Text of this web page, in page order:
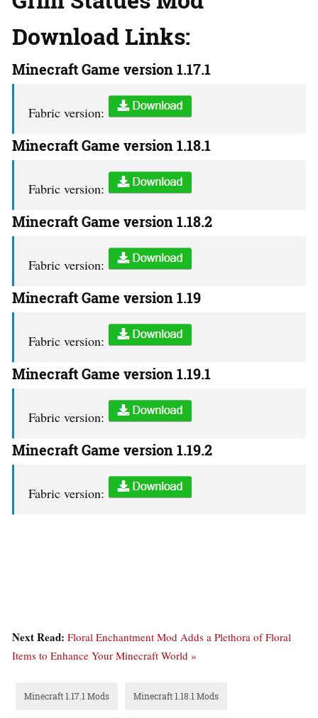
Download Links:
Minecraft Game version 1.17.1
Fabric version:
Minecraft Game version 1.18.1
Fabric version:
Minecraft Game version 1.18.2
Fabric version:
Minecraft Game version 1.19
Fabric version:
Minecraft Game version 1.19.1
Fabric version:
Minecraft Game version 1.19.2
Fabric version:
Next Read: Floral Enchantment Mod Adds a Plethora of Floral
Items to Enhance Your Minecraft World »
Minecraft 1.17.1 Mods Minecraft 1.18.1 Mods